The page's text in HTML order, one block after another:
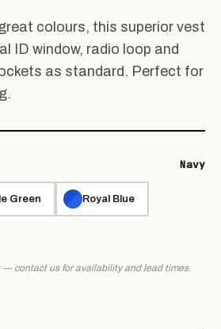
colours, this superior vest
ID window, radio loop and
as standard. Perfect for
Navy
Green Royal Blue
contact us for availability and lead times.